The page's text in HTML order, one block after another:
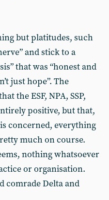
but platitudes, such
and stick to a
that was “honest and
just hope”. The
the ESF, NPA, SSP,
positive, but that,
concerned, everything
much on course.
nothing whatsoever
or organisation.
comrade Delta and